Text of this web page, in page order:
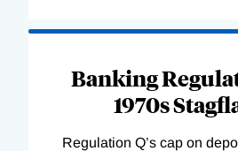
Banking
1970s
Regulation Q’s cap on